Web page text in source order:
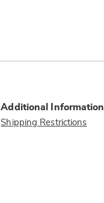
Additional Information
Shipping Restrictions